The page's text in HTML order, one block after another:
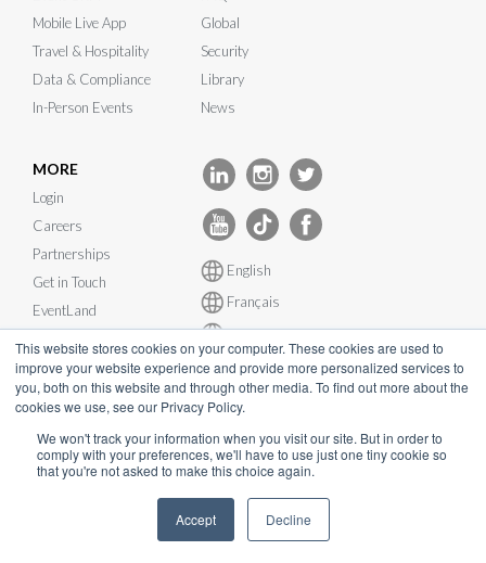
This website stores cookies on your computer. These cookies are used to
improve your website experience and provide more personalized services to
you, both on this website and through other media. To find out more about the
cookies we use, see our Privacy Policy.
We won't track your information when you visit our site. But in order to
comply with your preferences, we'll have to use just one tiny cookie so
that you're not asked to make this choice again.
Accept Decline
Mobile Live App
Travel & Hospitality
Data & Compliance
In-Person Events
Global
Security
Library
News
MORE
Login
Careers
Partnerships
Get in Touch
EventLand
System Status
English
Français
Deutsch
Español
© InEvent, Inc. 2026
• Privacy Policy • Cookie Policy